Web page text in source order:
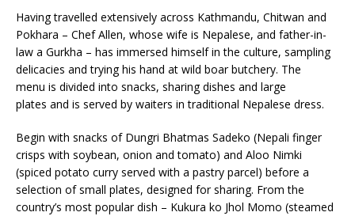
Having travelled extensively across Kathmandu, Chitwan and
Pokhara – Chef Allen, whose wife is Nepalese, and father-in-
law a Gurkha – has immersed himself in the culture, sampling
delicacies and trying his hand at wild boar butchery. The
menu is divided into snacks, sharing dishes and large
plates and is served by waiters in traditional Nepalese dress.
Begin with snacks of Dungri Bhatmas Sadeko (Nepali finger
crisps with soybean, onion and tomato) and Aloo Nimki
(spiced potato curry served with a pastry parcel) before a
selection of small plates, designed for sharing. From the
country’s most popular dish – Kukura ko Jhol Momo (steamed